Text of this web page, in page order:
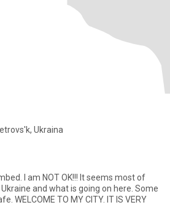
Ukraina
I am NOT OK!!! It seems most of
and what is going on here. Some
WELCOME TO MY CITY. IT IS VERY